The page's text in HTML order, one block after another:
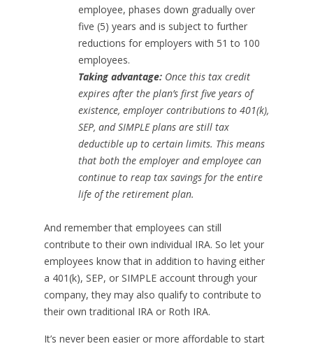
employee, phases down gradually over
five (5) years and is subject to further
reductions for employers with 51 to 100
employees.
Taking advantage:Once this tax credit
expires after the plan’s first five years of
existence, employer contributions to 401(k),
SEP, and SIMPLE plans are still tax
deductible up to certain limits. This means
that both the employer and employee can
continue to reap tax savings for the entire
life of the retirement plan.
And remember that employees can still
contribute to their own individual IRA. So let your
employees know that in addition to having either
a 401(k), SEP, or SIMPLE account through your
company, they may also qualify to contribute to
their own traditional IRA or Roth IRA.
It’s never been easier or more affordable to start